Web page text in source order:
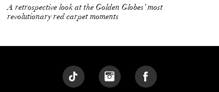
A retrospective look at the Golden Globes’ most
revolutionary red carpet moments